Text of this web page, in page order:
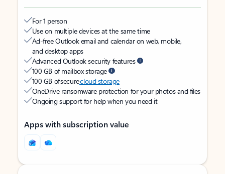
For 1 person
Use on multiple devices at the same time
Ad-free Outlook email and calendar on web, mobile,
and desktop apps
Advanced Outlook security features
100 GB of mailbox storage
100 GB of securecloud storage
OneDrive ransomware protection for your photos and files
Ongoing support for help when you need it
Apps with subscription value